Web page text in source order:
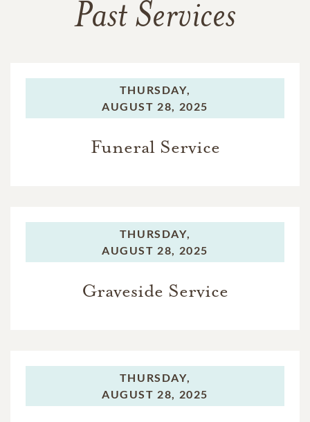
Past Services
THURSDAY,
AUGUST 28, 2025
Funeral Service
THURSDAY,
AUGUST 28, 2025
Graveside Service
THURSDAY,
AUGUST 28, 2025